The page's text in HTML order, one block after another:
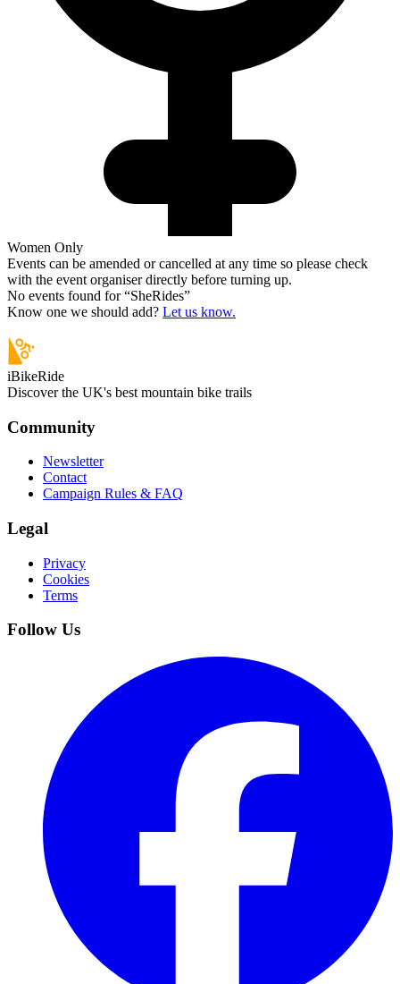
Women Only
Events can be amended or cancelled at any time so please check
with the event organiser directly before turning up.
No events found for “SheRides”
Know one we should add? Let us know.
iBikeRide
Discover the UK's best mountain bike trails
Community
Newsletter
Contact
Campaign Rules & FAQ
Legal
Privacy
Cookies
Terms
Follow Us